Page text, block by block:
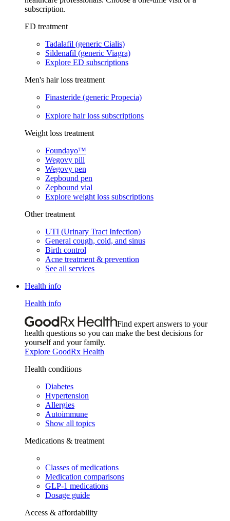
subscription.
ED treatment
Tadalafil (generic Cialis)
Sildenafil (generic Viagra)
Explore ED subscriptions
Men's hair loss treatment
Finasteride (generic Propecia)
Explore hair loss subscriptions
Weight loss treatment
Foundayo™
Wegovy pill
Wegovy pen
Zepbound pen
Zepbound vial
Explore weight loss subscriptions
Other treatment
UTI (Urinary Tract Infection)
General cough, cold, and sinus
Birth control
Acne treatment & prevention
See all services
Health info
Health info
Find expert answers to your
health questions so you can make the best decisions for
yourself and your family.
Explore GoodRx Health
Health conditions
Diabetes
Hypertension
Allergies
Autoimmune
Show all topics
Medications & treatment
Classes of medications
Medication comparisons
GLP-1 medications
Dosage guide
Access & affordability